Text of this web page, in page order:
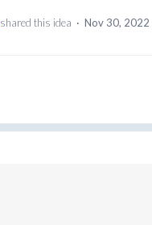
shared this idea · Nov 30, 2022